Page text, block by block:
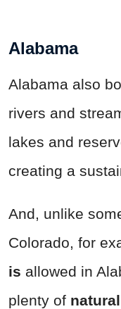
Alabama
Alabama also
rivers and
lakes and
creating a
And, unlike
Colorado, for
is allowed in
plenty of